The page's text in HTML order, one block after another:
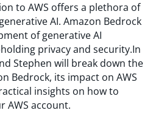
to AWS offers a plethora of
AI. Amazon Bedrock
of generative AI
privacy and security.In
Stephen will break down the
Bedrock, its impact on AWS
insights on how to
AWS account.